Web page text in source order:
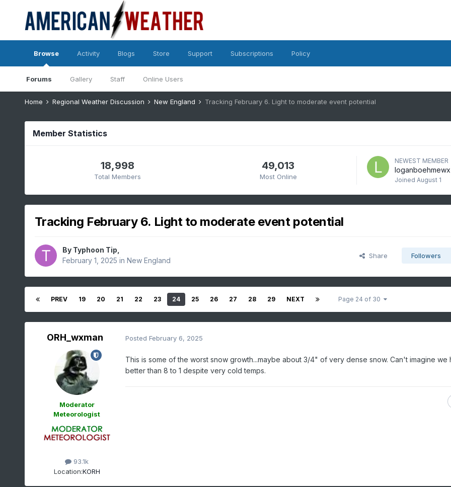
Browse
Forums Gallery Staff Online Users
Activity Blogs Store Support Subscriptions Policy
Home Regional Weather Discussion New England Tracking February 6. Light to moderate event potential
Member Statistics
18,998
Total Members
49,013
Most Online
NEWEST MEMBER
loganboehmewx
Joined August 1
Tracking February 6. Light to moderate event potential
By Typhoon Tip
February 1, 2025 in New England
Share Followers
PREV 19 20 21 22 23 24 25 26 27 28 29 NEXT Page 24 of 30
ORH_wxman
Moderator
Meteorologist
93.1k
Location:KORH
Posted February 6, 2025
This is some of the worst snow growth...maybe about 3/4" of very dense snow. Can't imagine we
better than 8 to 1 despite very cold temps.